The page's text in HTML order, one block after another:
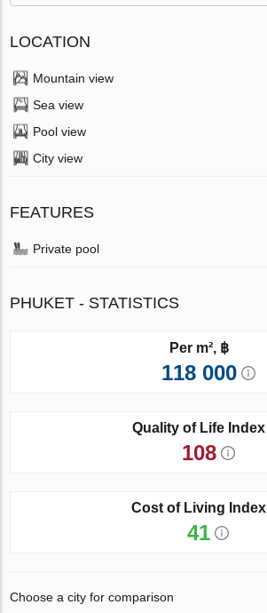
LOCATION
Mountain view
Sea view
Pool view
City view
FEATURES
Private pool
PHUKET - STATISTICS
Per m², ฿
118 000
Quality of Life Index
108
Cost of Living Index
41
Choose a city for comparison